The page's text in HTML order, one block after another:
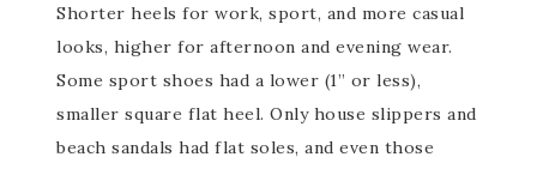
Shorter heels for work, sport, and more casual
looks, higher for afternoon and evening wear.
Some sport shoes had a lower (1” or less),
smaller square flat heel. Only house slippers and
beach sandals had flat soles, and even those